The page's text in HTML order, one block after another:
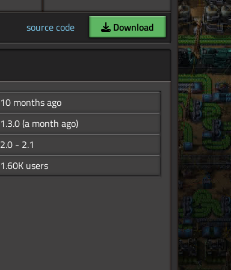
source code Download
10 months ago
1.3.0(a month ago)
2.0 - 2.1
1.60K users